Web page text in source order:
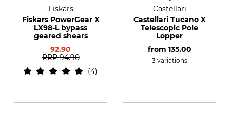
Fiskars
Fiskars PowerGear X
LX98-L bypass
geared shears
92.90
RRP 94.90
4
Castellari
Castellari Tucano X
Telescopic Pole
Lopper
from 135.00
3 variations